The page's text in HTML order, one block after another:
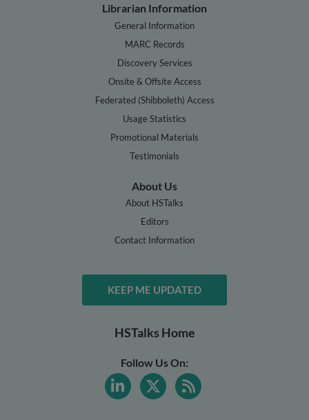
Librarian Information
General Information
MARC Records
Discovery Services
Onsite & Offsite Access
Federated (Shibboleth) Access
Usage Statistics
Promotional Materials
Testimonials
About Us
About HSTalks
Editors
Contact Information
KEEP ME UPDATED
HSTalks Home
Follow Us On: